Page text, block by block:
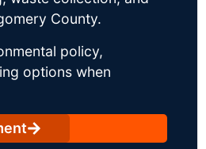
County.
policy,
options when